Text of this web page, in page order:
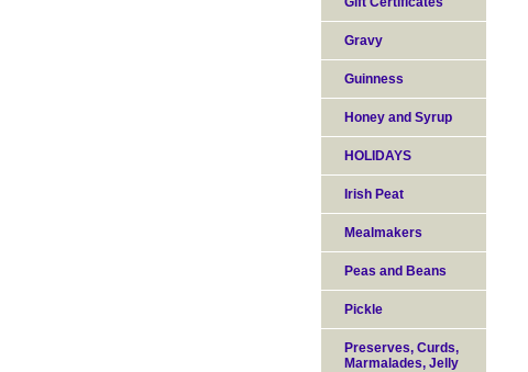
Gravy
Guinness
Honey and Syrup
HOLIDAYS
Irish Peat
Mealmakers
Peas and Beans
Pickle
Preserves, Curds,
Marmalades, Jelly